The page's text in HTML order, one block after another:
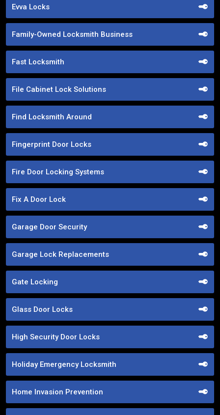
Evva Locks
Family-Owned Locksmith Business
Fast Locksmith
File Cabinet Lock Solutions
Find Locksmith Around
Fingerprint Door Locks
Fire Door Locking Systems
Fix A Door Lock
Garage Door Security
Garage Lock Replacements
Gate Locking
Glass Door Locks
High Security Door Locks
Holiday Emergency Locksmith
Home Invasion Prevention